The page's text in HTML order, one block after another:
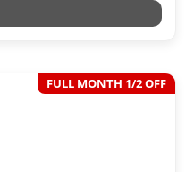
FULL MONTH 1/2 OFF